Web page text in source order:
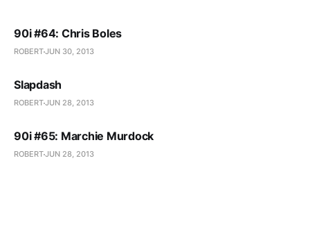
90i #64: Chris Boles
ROBERTJUN 30, 2013
Slapdash
ROBERTJUN 28, 2013
90i #65: Marchie Murdock
ROBERTJUN 28, 2013